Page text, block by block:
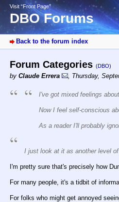
Visit “Front Page”
DBO Forums
Back to the forum index
Forum Categories (DBO)
by Claude Errera , Thursday,
I've got mixed feelings
Now I feel self-conscious
As a reader I'll probably
I just look at it as another level
I'm pretty sure that's precisely how
For many people, it's a tidbit of
For folks who might get annoyed